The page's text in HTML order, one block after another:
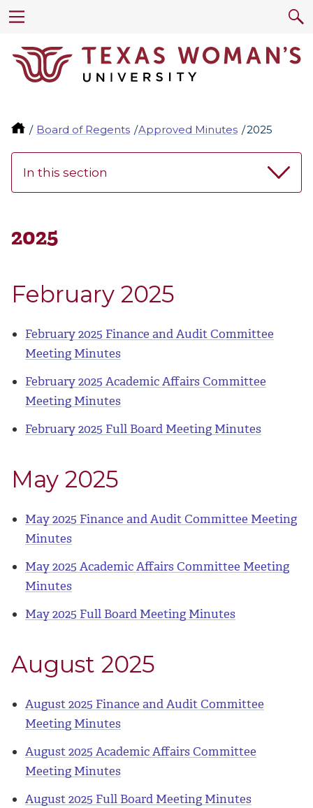
Board of Regents Approved Minutes 2025
In this section
2025
February 2025
February 2025 Finance and Audit Committee
Meeting Minutes
February 2025 Academic Affairs Committee
Meeting Minutes
February 2025 Full Board Meeting Minutes
May 2025
May 2025 Finance and Audit Committee Meeting
Minutes
May 2025 Academic Affairs Committee Meeting
Minutes
May 2025 Full Board Meeting Minutes
August 2025
August 2025 Finance and Audit Committee
Meeting Minutes
August 2025 Academic Affairs Committee
Meeting Minutes
August 2025 Full Board Meeting Minutes